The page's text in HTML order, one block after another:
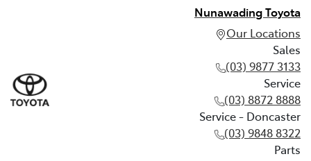
Nunawading Toyota
Our Locations
Sales
(03) 9877 3133
Service
(03) 8872 8888
Service - Doncaster
(03) 9848 8322
Parts